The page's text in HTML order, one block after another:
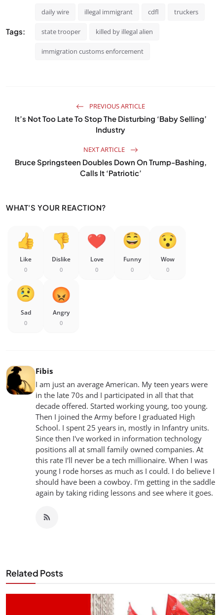
Tags:
daily wire illegal immigrant cdfl truckers
state trooper killed by illegal alien
immigration customs enforcement
PREVIOUS ARTICLE
It’s Not Too Late To Stop The Disturbing ‘Baby Selling’
Industry
NEXT ARTICLE
Bruce Springsteen Doubles Down On Trump-Bashing,
Calls It ‘Patriotic’
WHAT'S YOUR REACTION?
Like
0
Dislike
0
Love
0
Funny
0
Wow
0
Sad
0
Angry
0
Fibis
I am just an average American. My teen years were
in the late 70s and I participated in all that that
decade offered. Started working young, too young.
Then I joined the Army before I graduated High
School. I spent 25 years in, mostly in Infantry units.
Since then I've worked in information technology
positions all at small family owned companies. At
this rate I'll never be a tech millionaire. When I was
young I rode horses as much as I could. I do believe I
should have been a cowboy. I'm getting in the saddle
again by taking riding lessons and see where it goes.
Related Posts